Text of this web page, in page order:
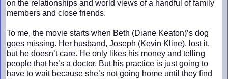
on the relationships and world views of a handful of family
members and close friends.
To me, the movie starts when Beth (Diane Keaton)’s dog
goes missing. Her husband, Joseph (Kevin Kline), lost it,
but he doesn’t care. He only likes his money and telling
people that he’s a doctor. But his practice is just going to
have to wait because she’s not going home until they find